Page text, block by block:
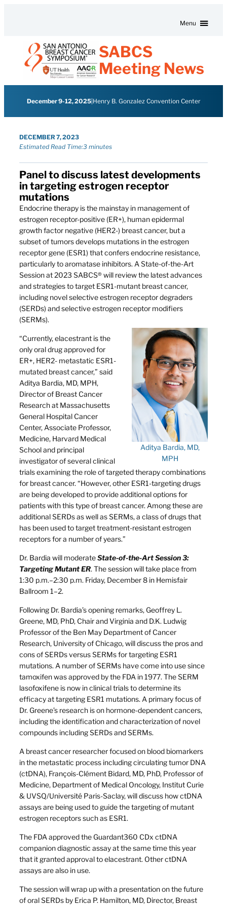
Menu
SABCS
Meeting News
December 9-12, 2025| Henry B. Gonzalez Convention Center
DECEMBER 7, 2023
Estimated Read Time:3 minutes
Panel to discuss latest developments
in targeting estrogen receptor
mutations
Endocrine therapy is the mainstay in management of
estrogen receptor-positive (ER+), human epidermal
growth factor negative (HER2-) breast cancer, but a
subset of tumors develops mutations in the estrogen
receptor gene (ESR1) that confers endocrine resistance,
particularly to aromatase inhibitors. A State-of-the-Art
Session at 2023 SABCS® will review the latest advances
and strategies to target ESR1-mutant breast cancer,
including novel selective estrogen receptor degraders
(SERDs) and selective estrogen receptor modifiers
(SERMs).
Aditya Bardia, MD,
MPH
“Currently, elacestrant is the
only oral drug approved for
ER+, HER2- metastatic ESR1-
mutated breast cancer,” said
Aditya Bardia, MD, MPH,
Director of Breast Cancer
Research at Massachusetts
General Hospital Cancer
Center, Associate Professor,
Medicine, Harvard Medical
School and principal
investigator of several clinical
trials examining the role of targeted therapy combinations
for breast cancer. “However, other ESR1-targeting drugs
are being developed to provide additional options for
patients with this type of breast cancer. Among these are
additional SERDs as well as SERMs, a class of drugs that
has been used to target treatment-resistant estrogen
receptors for a number of years.”
Dr. Bardia will moderateState-of-the-Art Session 3:
Targeting Mutant ER. The session will take place from
1:30 p.m.–2:30 p.m. Friday, December 8 in Hemisfair
Ballroom 1–2.
Following Dr. Bardia’s opening remarks, Geoffrey L.
Greene, MD, PhD, Chair and Virginia and D.K. Ludwig
Professor of the Ben May Department of Cancer
Research, University of Chicago, will discuss the pros and
cons of SERDs versus SERMs for targeting ESR1
mutations. A number of SERMs have come into use since
tamoxifen was approved by the FDA in 1977. The SERM
lasofoxifene is now in clinical trials to determine its
efficacy at targeting ESR1 mutations. A primary focus of
Dr. Greene’s research is on hormone-dependent cancers,
including the identification and characterization of novel
compounds including SERDs and SERMs.
A breast cancer researcher focused on blood biomarkers
in the metastatic process including circulating tumor DNA
(ctDNA), François-Clément Bidard, MD, PhD, Professor of
Medicine, Department of Medical Oncology, Institut Curie
& UVSQ/Université Paris-Saclay, will discuss how ctDNA
assays are being used to guide the targeting of mutant
estrogen receptors such as ESR1.
The FDA approved the Guardant360 CDx ctDNA
companion diagnostic assay at the same time this year
that it granted approval to elacestrant. Other ctDNA
assays are also in use.
The session will wrap up with a presentation on the future
of oral SERDs by Erica P. Hamilton, MD, Director, Breast